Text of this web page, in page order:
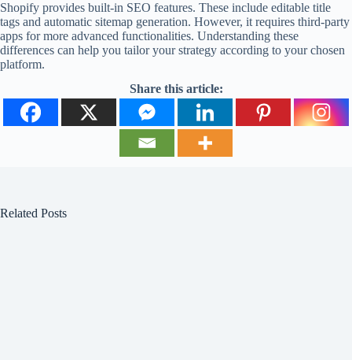
Shopify provides built-in SEO features. These include editable title
tags and automatic sitemap generation. However, it requires third-party
apps for more advanced functionalities. Understanding these
differences can help you tailor your strategy according to your chosen
platform.
Share this article:
Related Posts